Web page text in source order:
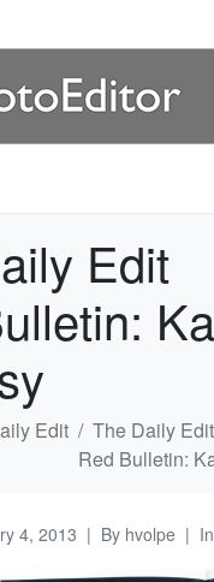
Edit
Edit
The Daily Edit
Red Bulletin:
4, 2013 By hvolpe In